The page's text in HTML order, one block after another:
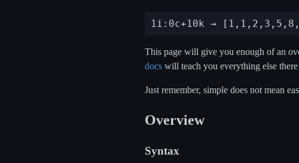
This page will give you enough of an
docs will teach you everything else
Just remember, simple does not mean
Overview
Syntax